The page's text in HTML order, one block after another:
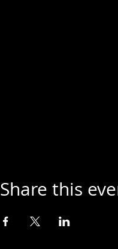
Share this